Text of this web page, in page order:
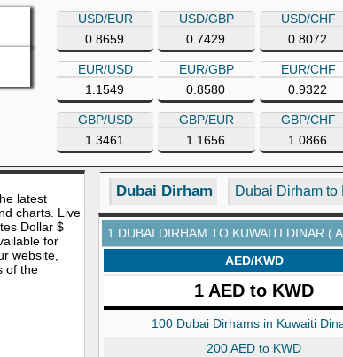
USD/EUR
0.8659
USD/GBP
0.7429
USD/CHF
0.8072
EUR/USD
1.1549
EUR/GBP
0.8580
EUR/CHF
0.9322
GBP/USD
1.3461
GBP/EUR
1.1656
GBP/CHF
1.0866
latest
charts. Live
Dollar $
for
website,
of the
Dubai Dirham Dubai Dirham
1 DUBAI DIRHAM TO KUWAITI DINAR (
AED/KWD
1 AED to KWD
100 Dubai Dirhams in Kuwaiti
200 AED to KWD